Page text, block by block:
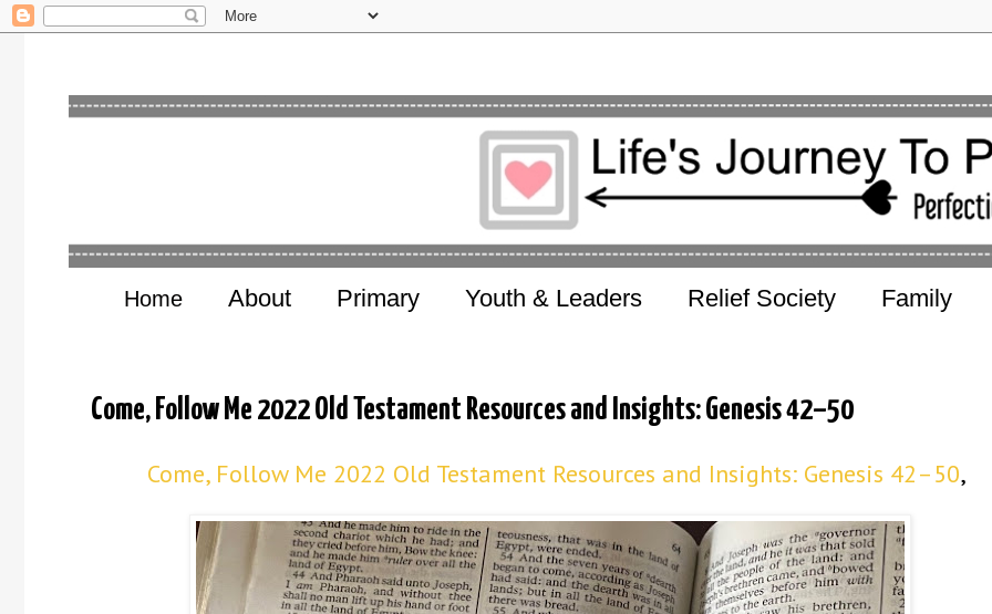
Home About Primary Youth & Leaders Relief Society Family
Come, Follow Me 2022 Old Testament Resources and Insights: Genesis 42–50
Come, Follow Me 2022 Old Testament Resources and Insights: Genesis 42–50,